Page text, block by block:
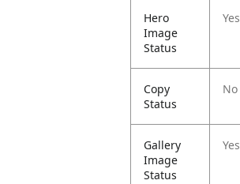
Hero
Image
Status
Yes
Copy
Status
No
Gallery
Image
Status
Yes